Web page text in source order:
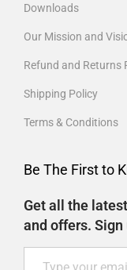
Downloads
Our Mission and
Refund and Returns
Shipping Policy
Terms & Conditions
Be The First to
Get all the
and offers.